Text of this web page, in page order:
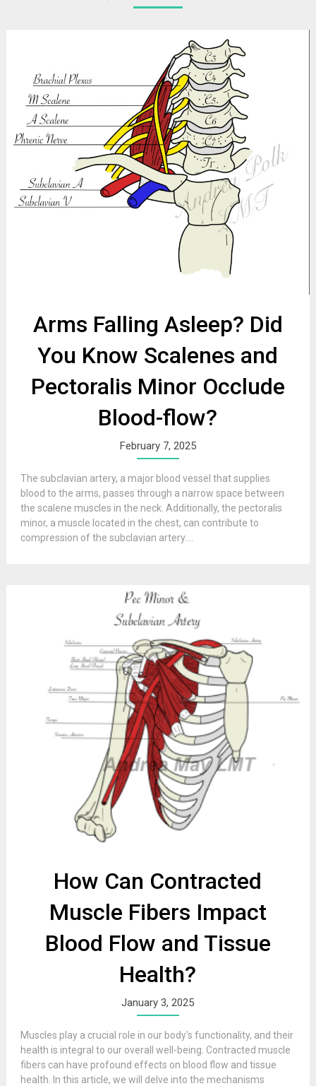
Arms Falling Asleep? Did
You Know Scalenes and
Pectoralis Minor Occlude
Blood-flow?
February 7, 2025
The subclavian artery, a major blood vessel that supplies
blood to the arms, passes through a narrow space between
the scalene muscles in the neck. Additionally, the pectoralis
minor, a muscle located in the chest, can contribute to
compression of the subclavian artery....
How Can Contracted
Muscle Fibers Impact
Blood Flow and Tissue
Health?
January 3, 2025
Muscles play a crucial role in our body's functionality, and their
health is integral to our overall well-being. Contracted muscle
fibers can have profound effects on blood flow and tissue
health. In this article, we will delve into the mechanisms